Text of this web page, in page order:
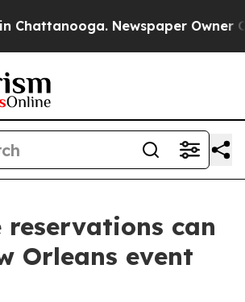
Newspaper Owner
reservations can
Orleans event